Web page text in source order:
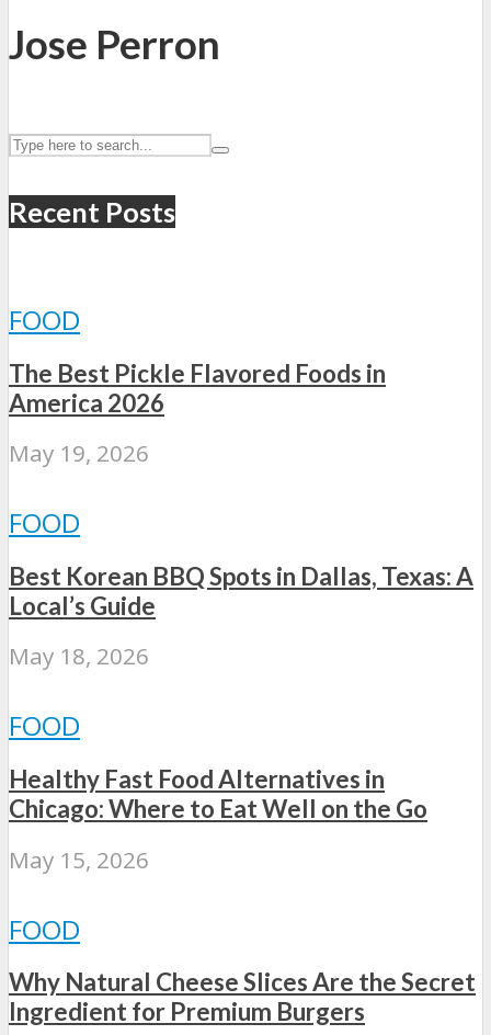
Jose Perron
Recent Posts
FOOD
The Best Pickle Flavored Foods in
America 2026
May 19, 2026
FOOD
Best Korean BBQ Spots in Dallas, Texas: A
Local’s Guide
May 18, 2026
FOOD
Healthy Fast Food Alternatives in
Chicago: Where to Eat Well on the Go
May 15, 2026
FOOD
Why Natural Cheese Slices Are the Secret
Ingredient for Premium Burgers